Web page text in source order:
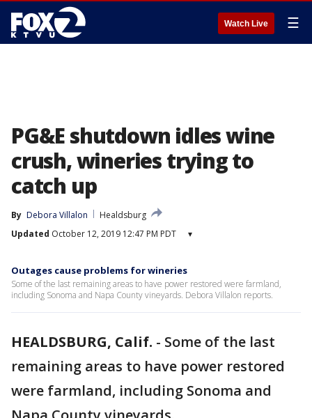
Watch Live ☰
PG&E shutdown idles wine
crush, wineries trying to
catch up
By Debora Villalon
Healdsburg
Updated October 12, 2019 12:47 PM PDT ▾
Outages cause problems for wineries
Some of the last remaining areas to have power restored were farmland,
including Sonoma and Napa County vineyards. Debora Villalon reports.
HEALDSBURG, Calif. - Some of the last
remaining areas to have power restored
were farmland, including Sonoma and